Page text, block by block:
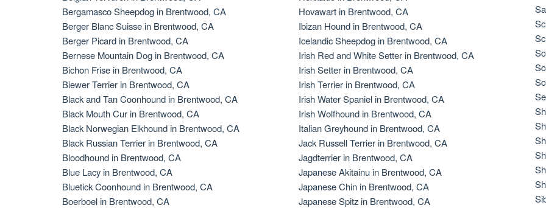
Braque Francais Pyrenean
Brazilian Terrier
Briard
Canaan Dog
Carolina Dog
Bergamasco Sheepdog in Brentwood, CA
Berger Blanc Suisse in Brentwood, CA
Berger Picard in Brentwood, CA
Bernese Mountain Dog in Brentwood, CA
Bichon Frise in Brentwood, CA
Biewer Terrier in Brentwood, CA
Black and Tan Coonhound in Brentwood, CA
Black Mouth Cur in Brentwood, CA
Black Norwegian Elkhound in Brentwood, CA
Black Russian Terrier in Brentwood, CA
Bloodhound in Brentwood, CA
Blue Lacy in Brentwood, CA
Bluetick Coonhound in Brentwood, CA
Boerboel in Brentwood, CA
Hovawart in Brentwood, CA
Ibizan Hound in Brentwood, CA
Icelandic Sheepdog in Brentwood, CA
Irish Red and White Setter in Brentwood, CA
Irish Setter in Brentwood, CA
Irish Terrier in Brentwood, CA
Irish Water Spaniel in Brentwood, CA
Irish Wolfhound in Brentwood, CA
Italian Greyhound in Brentwood, CA
Jack Russell Terrier in Brentwood, CA
Jagdterrier in Brentwood, CA
Japanese Akitainu in Brentwood, CA
Japanese Chin in Brentwood, CA
Japanese Spitz in Brentwood, CA